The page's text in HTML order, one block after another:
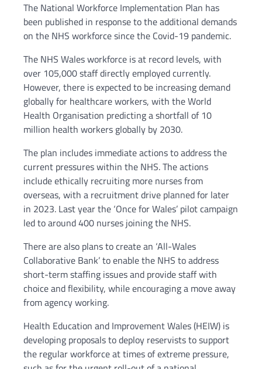
The National Workforce Implementation Plan has
been published in response to the additional demands
on the NHS workforce since the Covid-19 pandemic.
The NHS Wales workforce is at record levels, with
over 105,000 staff directly employed currently.
However, there is expected to be increasing demand
globally for healthcare workers, with the World
Health Organisation predicting a shortfall of 10
million health workers globally by 2030.
The plan includes immediate actions to address the
current pressures within the NHS. The actions
include ethically recruiting more nurses from
overseas, with a recruitment drive planned for later
in 2023. Last year the ‘Once for Wales’ pilot campaign
led to around 400 nurses joining the NHS.
There are also plans to create an ‘All-Wales
Collaborative Bank’ to enable the NHS to address
short-term staffing issues and provide staff with
choice and flexibility, while encouraging a move away
from agency working.
Health Education and Improvement Wales (HEIW) is
developing proposals to deploy reservists to support
the regular workforce at times of extreme pressure,